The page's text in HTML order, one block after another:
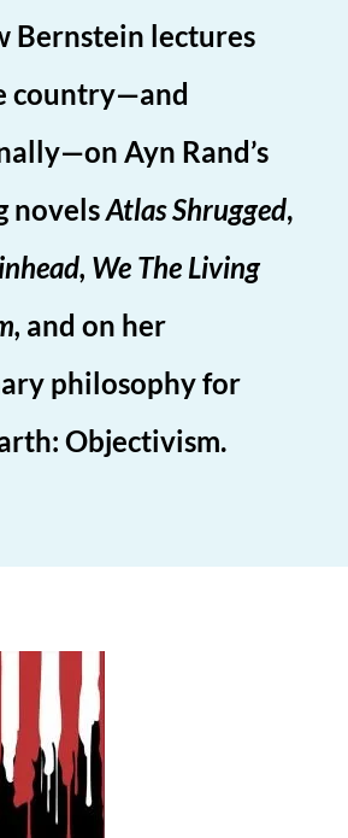
Bernstein lectures
country—and
Ayn Rand’s
novelsAtlas Shrugged,
We The Living
and on her
philosophy for
Objectivism.